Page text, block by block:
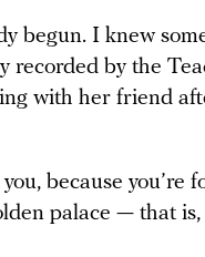
begun. I knew
recorded by the
with her friend
because you’re
palace — that is,